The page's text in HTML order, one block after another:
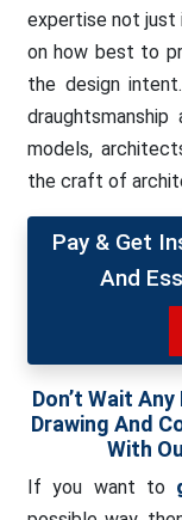
expertise not just
on how best to
the design
models,
the craft of
Pay & Get
And
Don’t Wait
Drawing And
With
If you want to